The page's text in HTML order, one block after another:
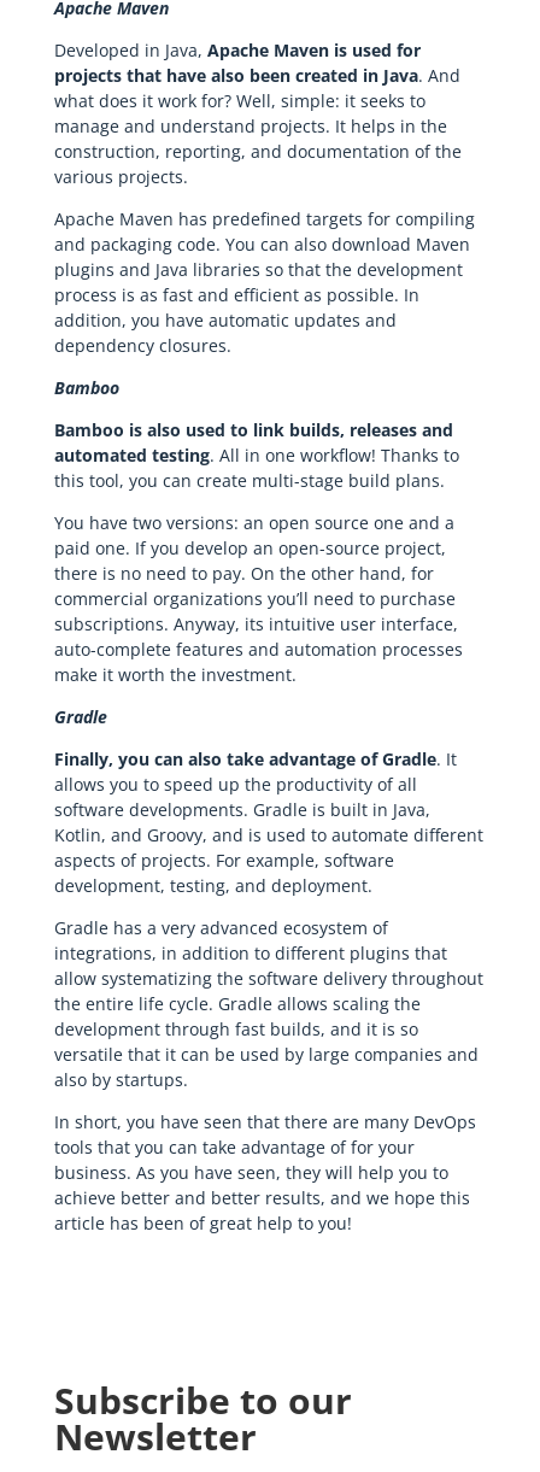
Apache Maven
Developed in Java, Apache Maven is used for
projects that have also been created in Java. And
what does it work for? Well, simple: it seeks to
manage and understand projects. It helps in the
construction, reporting, and documentation of the
various projects.
Apache Maven has predefined targets for compiling
and packaging code. You can also download Maven
plugins and Java libraries so that the development
process is as fast and efficient as possible. In
addition, you have automatic updates and
dependency closures.
Bamboo
Bamboo is also used to link builds, releases and
automated testing. All in one workflow! Thanks to
this tool, you can create multi-stage build plans.
You have two versions: an open source one and a
paid one. If you develop an open-source project,
there is no need to pay. On the other hand, for
commercial organizations you’ll need to purchase
subscriptions. Anyway, its intuitive user interface,
auto-complete features and automation processes
make it worth the investment.
Gradle
Finally, you can also take advantage of Gradle. It
allows you to speed up the productivity of all
software developments. Gradle is built in Java,
Kotlin, and Groovy, and is used to automate different
aspects of projects. For example, software
development, testing, and deployment.
Gradle has a very advanced ecosystem of
integrations, in addition to different plugins that
allow systematizing the software delivery throughout
the entire life cycle. Gradle allows scaling the
development through fast builds, and it is so
versatile that it can be used by large companies and
also by startups.
In short, you have seen that there are many DevOps
tools that you can take advantage of for your
business. As you have seen, they will help you to
achieve better and better results, and we hope this
article has been of great help to you!
Subscribe to our
Newsletter